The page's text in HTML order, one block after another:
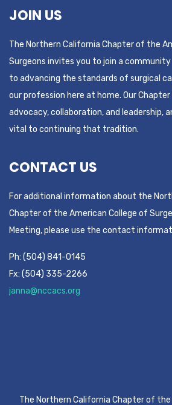
JOIN US
The Northern California Chapter of the
Surgeons invites you to join a
to advancing the standards of surgical
our profession here at home. Our
advocacy, collaboration, and leadership,
vital to continuing that tradition.
CONTACT US
For additional information about the
Chapter of the American College of
Meeting, please use the contact
Ph: (504) 841-0145
Fx: (504) 335-2266
janna@nccacs.org
The Northern California Chapter of